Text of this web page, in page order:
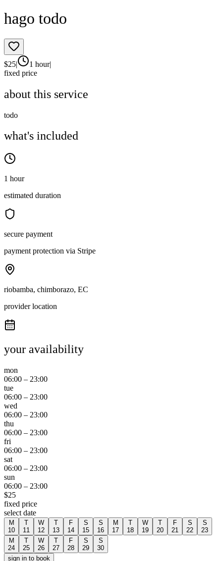
hago todo
$25| 1 hour|
fixed price
about this service
todo
what's included
1 hour
estimated duration
secure payment
payment protection via Stripe
riobamba, chimborazo, EC
provider location
your availability
mon
06:00 – 23:00
tue
06:00 – 23:00
wed
06:00 – 23:00
thu
06:00 – 23:00
fri
06:00 – 23:00
sat
06:00 – 23:00
sun
06:00 – 23:00
$25
fixed price
select date
M
10
T
11
W
12
T
13
F
14
S
15
S
16
M
17
T
18
W
19
T
20
F
21
S
22
S
23
M
24
T
25
W
26
T
27
F
28
S
29
S
30
sign in to book